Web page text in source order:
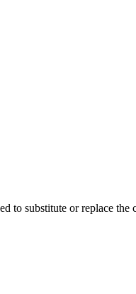
to substitute or replace the